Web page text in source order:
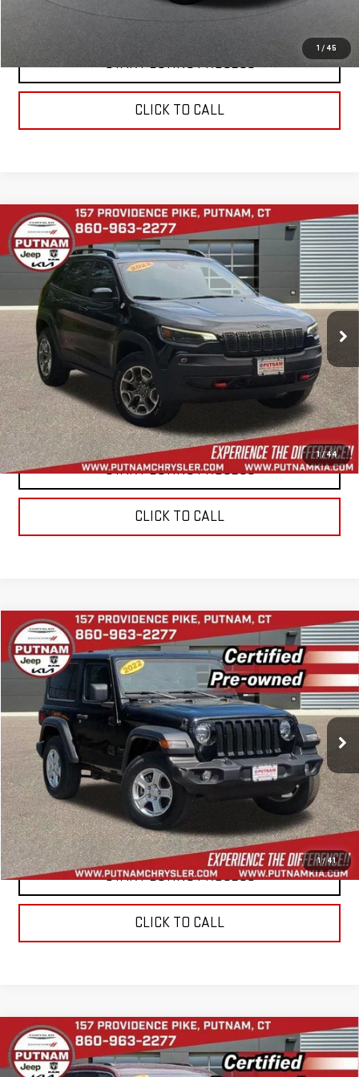
1 / 45
VALUE YOUR TRADE
START BUYING PROCESS
CLICK TO CALL
1/44
USED2022JEEP CHEROKEETRAILHAWK
4X4
1C4PJMBX3ND539659 Model:KLJH74
In-stock 28,713 mi Ext. Int.
$24,794
BEST PRICE
CONTACT US
VALUE YOUR TRADE
START BUYING PROCESS
CLICK TO CALL
Compare Vehicle
1/41
USED2022JEEP WRANGLERSPORT S 4X4
Price Drop
1C4HJXAG3NW168871Stock:E5953Model:JLJL72
In-stock 45,920 mi Ext. Int.
$27,354
BEST PRICE
CONTACT US
VALUE YOUR TRADE
START BUYING PROCESS
CLICK TO CALL
Compare Vehicle
USED2022JEEP GRAND CHEROKEE L
LIMITED 4X4
$27,944
BEST PRICE
Compare Vehicle